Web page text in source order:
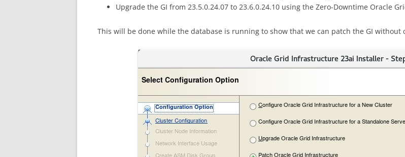
Upgrade the GI from 23.5.0.24.07 to 23.6.0.24.10 using the Zero-Downtime Oracle
This will be done while the database is running to show that we can patch the GI